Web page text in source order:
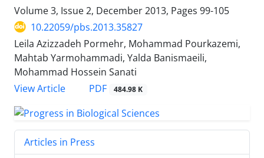
Volume 3, Issue 2, December 2013, Pages 99-105
10.22059/pbs.2013.35827
Leila Azizzadeh Pormehr, Mohammad Pourkazemi,
Mahtab Yarmohammadi, Yalda Banismaeili,
Mohammad Hossein Sanati
View Article
PDF 484.98 K
Articles in Press